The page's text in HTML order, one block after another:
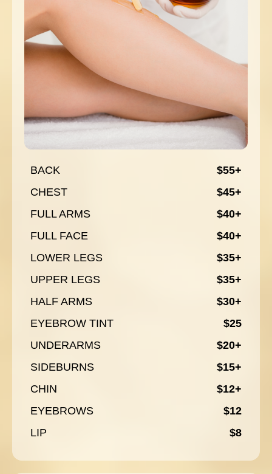
BACK
$55+
CHEST
$45+
FULL ARMS
$40+
FULL FACE
$40+
LOWER LEGS
$35+
UPPER LEGS
$35+
HALF ARMS
$30+
EYEBROW TINT
$25
UNDERARMS
$20+
SIDEBURNS
$15+
CHIN
$12+
EYEBROWS
$12
LIP
$8